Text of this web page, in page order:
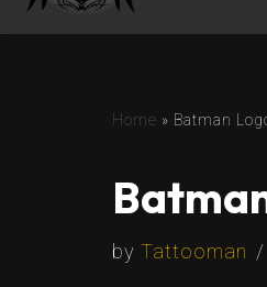
Home » Batman
by Tattooman